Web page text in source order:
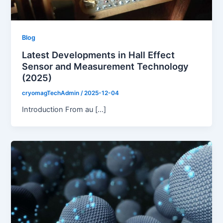
Blog
Latest Developments in Hall Effect
Sensor and Measurement Technology
(2025)
cryomagTechAdmin /2025-12-04
Introduction From au […]